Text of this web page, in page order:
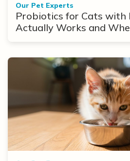
Our Pet Experts
Probiotics for Cats with
Actually Works and